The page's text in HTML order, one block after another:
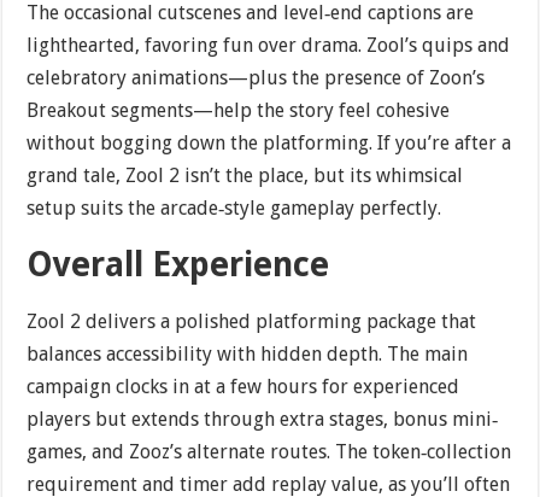
The occasional cutscenes and level‐end captions are
lighthearted, favoring fun over drama. Zool’s quips and
celebratory animations—plus the presence of Zoon’s
Breakout segments—help the story feel cohesive
without bogging down the platforming. If you’re after a
grand tale, Zool 2 isn’t the place, but its whimsical
setup suits the arcade‐style gameplay perfectly.
Overall Experience
Zool 2 delivers a polished platforming package that
balances accessibility with hidden depth. The main
campaign clocks in at a few hours for experienced
players but extends through extra stages, bonus mini‐
games, and Zooz’s alternate routes. The token‐collection
requirement and timer add replay value, as you’ll often